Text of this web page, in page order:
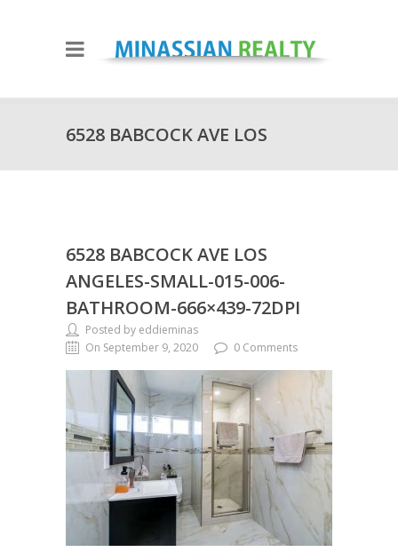
6528 BABCOCK AVE LOS
BATHROOM-666×439-72DPI
6528 BABCOCK AVE LOS
ANGELES-SMALL-015-006-
BATHROOM-666×439-72DPI
Posted by eddieminas
On September 9, 2020
0 Comments